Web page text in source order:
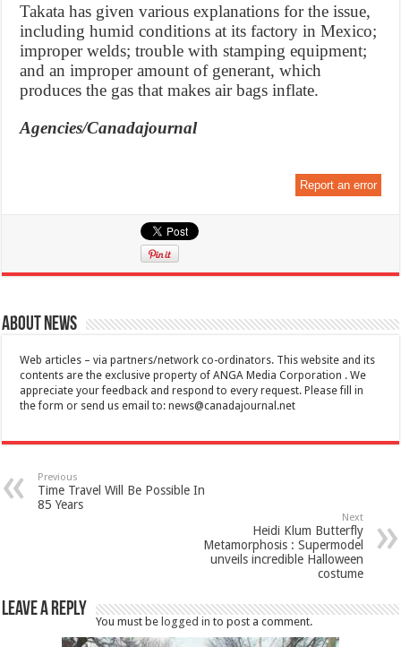
Takata has given various explanations for the issue,
including humid conditions at its factory in Mexico;
improper welds; trouble with stamping equipment;
and an improper amount of generant, which
produces the gas that makes air bags inflate.
Agencies/Canadajournal
Report an error
About News
Web articles – via partners/network co-ordinators. This website and its
contents are the exclusive property of ANGA Media Corporation . We
appreciate your feedback and respond to every request. Please fill in
the form or send us email to:news@canadajournal.net
Previous
Time Travel Will Be Possible In
85 Years
Next
Heidi Klum Butterfly
Metamorphosis : Supermodel
unveils incredible Halloween
costume
Leave a Reply
You must belogged in to post a comment.